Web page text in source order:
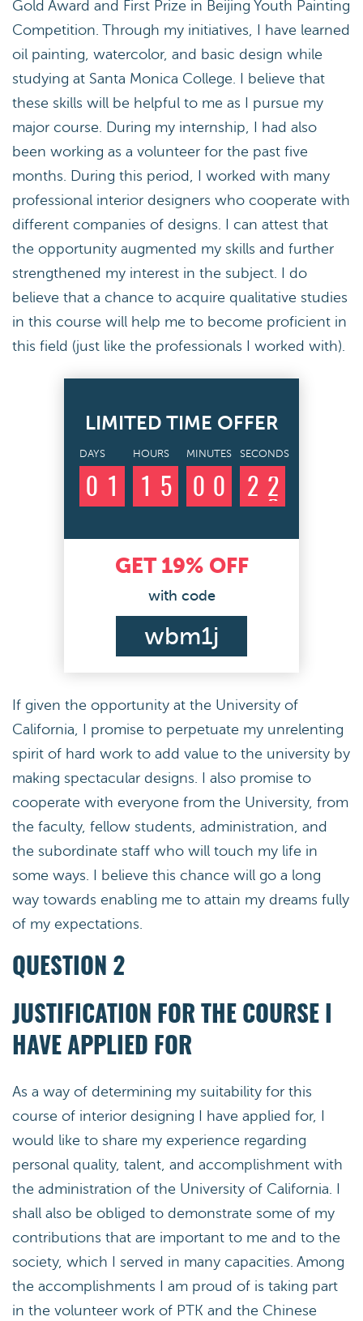
Gold Award and First Prize in Beijing Youth Painting
Competition. Through my initiatives, I have learned
oil painting, watercolor, and basic design while
studying at Santa Monica College. I believe that
these skills will be helpful to me as I pursue my
major course. During my internship, I had also
been working as a volunteer for the past five
months. During this period, I worked with many
professional interior designers who cooperate with
different companies of designs. I can attest that
the opportunity augmented my skills and further
strengthened my interest in the subject. I do
believe that a chance to acquire qualitative studies
in this course will help me to become proficient in
this field (just like the professionals I worked with).
LIMITED TIME OFFER
DAYS
0
HOURS
5
MINUTES
0 0
SECONDS
2 1
2
GET 19%OFF
with code
wbm1j
If given the opportunity at the University of
California, I promise to perpetuate my unrelenting
spirit of hard work to add value to the university by
making spectacular designs. I also promise to
cooperate with everyone from the University, from
the faculty, fellow students, administration, and
the subordinate staff who will touch my life in
some ways. I believe this chance will go a long
way towards enabling me to attain my dreams fully
of my expectations.
QUESTION 2
JUSTIFICATION FOR THE COURSE I
HAVE APPLIED FOR
As a way of determining my suitability for this
course of interior designing I have applied for, I
would like to share my experience regarding
personal quality, talent, and accomplishment with
the administration of the University of California. I
shall also be obliged to demonstrate some of my
contributions that are important to me and to the
society, which I served in many capacities. Among
the accomplishments I am proud of is taking part
in the volunteer work of PTK and the Chinese